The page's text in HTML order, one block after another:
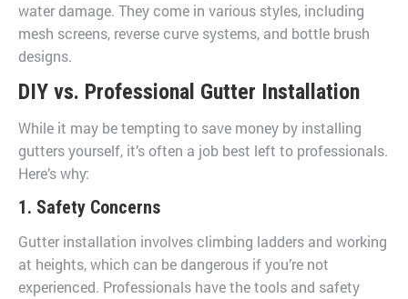
water damage. They come in various styles, including
mesh screens, reverse curve systems, and bottle brush
designs.
DIY vs. Professional Gutter Installation
While it may be tempting to save money by installing
gutters yourself, it’s often a job best left to professionals.
Here’s why:
1. Safety Concerns
Gutter installation involves climbing ladders and working
at heights, which can be dangerous if you’re not
experienced. Professionals have the tools and safety